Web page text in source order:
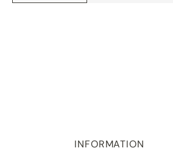
INFORMATION